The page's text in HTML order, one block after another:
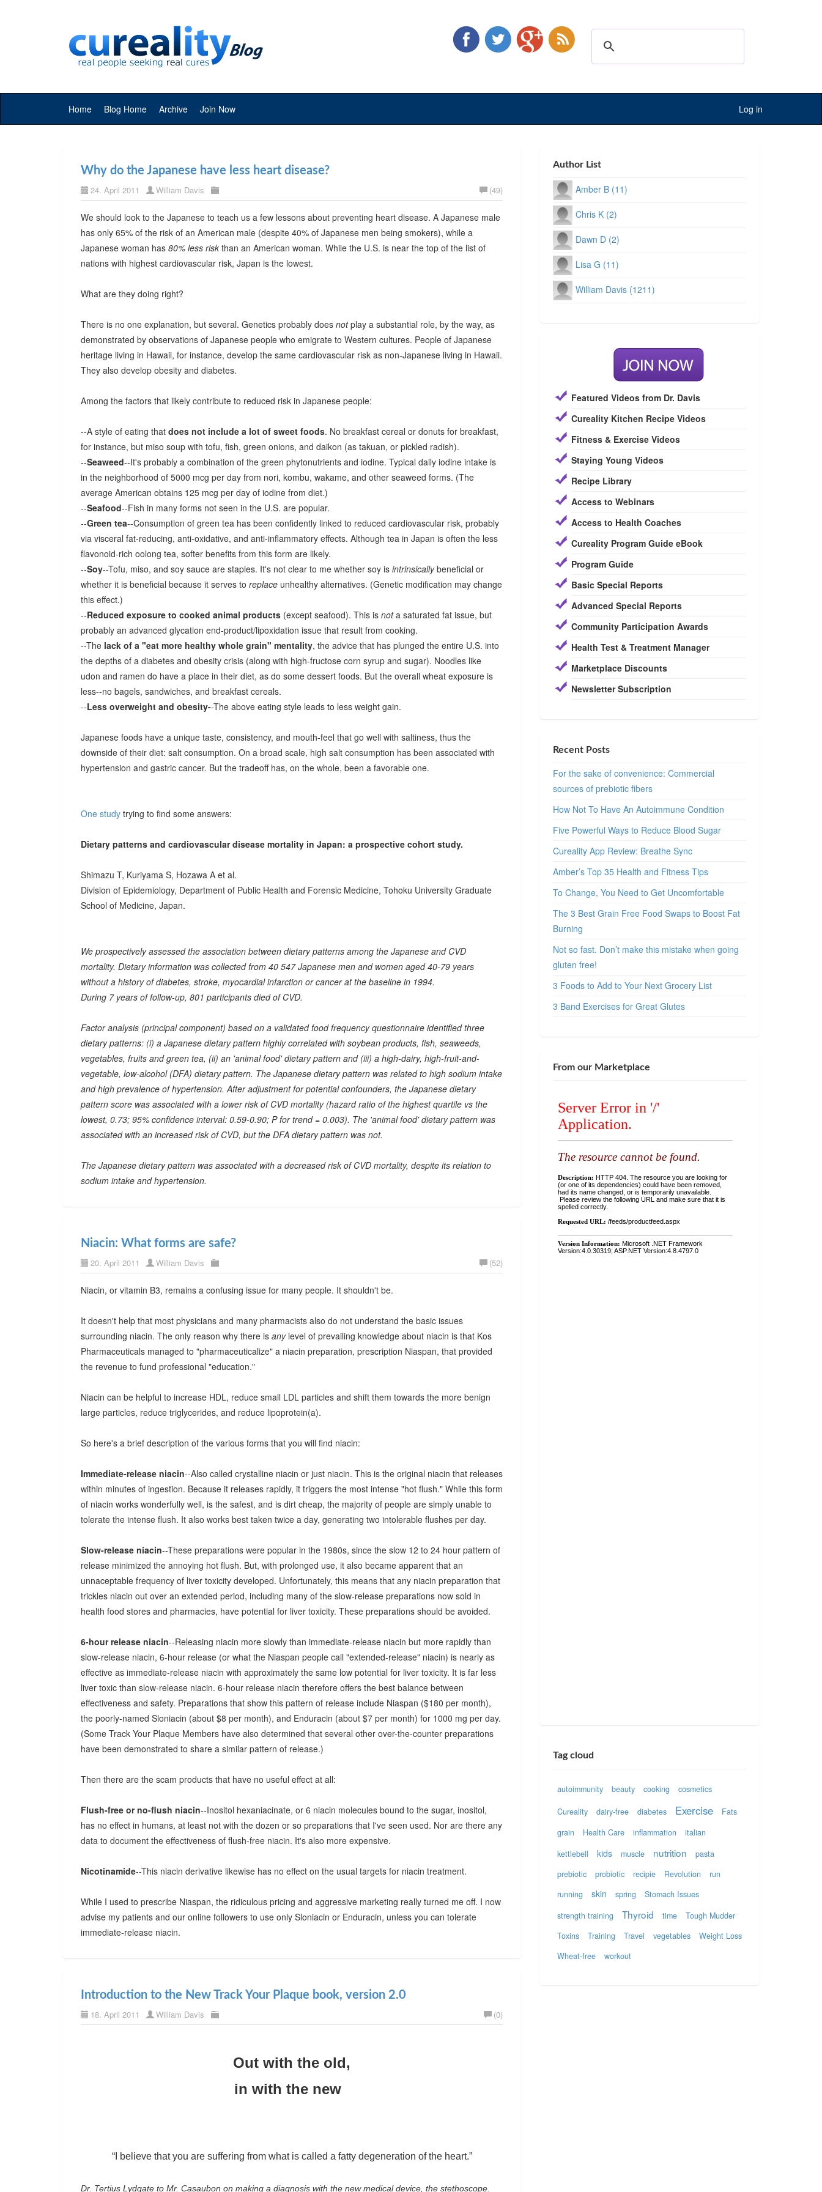
Home Blog Home Archive Join Now Log in
Why do the Japanese have less heart disease?
24. April 2011 William Davis (49)
We should look to the Japanese to teach us a few lessons about preventing heart disease. A Japanese male
has only 65% of the risk of an American male (despite 40% of Japanese men being smokers), while a
Japanese woman has 80% less risk than an American woman. While the U.S. is near the top of the list of
nations with highest cardiovascular risk, Japan is the lowest.
What are they doing right?
There is no one explanation, but several. Genetics probably does notplay a substantial role, by the way, as
demonstrated by observations of Japanese people who emigrate to Western cultures. People of Japanese
heritage living in Hawaii, for instance, develop the same cardiovascular risk as non-Japanese living in Hawaii.
They also develop obesity and diabetes.
Among the factors that likely contribute to reduced risk in Japanese people:
--A style of eating that does not include a lot of sweet foods. No breakfast cereal or donuts for breakfast,
for instance, but miso soup with tofu, fish, green onions, and daikon (as takuan, or pickled radish).
--Seaweed--It's probably a combination of the green phytonutrients and iodine. Typical daily iodine intake is
in the neighborhood of 5000 mcg per day from nori, kombu, wakame, and other seaweed forms. (The
average American obtains 125 mcg per day of iodine from diet.)
--Seafood--Fish in many forms not seen in the U.S. are popular.
--Green tea--Consumption of green tea has been confidently linked to reduced cardiovascular risk, probably
via visceral fat-reducing, anti-oxidative, and anti-inflammatory effects. Although tea in Japan is often the less
flavonoid-rich oolong tea, softer benefits from this form are likely.
--Soy--Tofu, miso, and soy sauce are staples. It's not clear to me whether soy is intrinsicallybeneficial or
whether it is beneficial because it serves to replace unhealthy alternatives. (Genetic modification may change
this effect.)
--Reduced exposure to cooked animal products (except seafood). This is nota saturated fat issue, but
probably an advanced glycation end-product/lipoxidation issue that result from cooking.
--The lack of a "eat more healthy whole grain" mentality, the advice that has plunged the entire U.S. into
the depths of a diabetes and obesity crisis (along with high-fructose corn syrup and sugar). Noodles like
udon and ramen do have a place in their diet, as do some dessert foods. But the overall wheat exposure is
less--no bagels, sandwiches, and breakfast cereals.
--Less overweight and obesity--The above eating style leads to less weight gain.
Japanese foods have a unique taste, consistency, and mouth-feel that go well with saltiness, thus the
downside of their diet: salt consumption. On a broad scale, high salt consumption has been associated with
hypertension and gastric cancer. But the tradeoff has, on the whole, been a favorable one.
One study trying to find some answers:
Dietary patterns and cardiovascular disease mortality in Japan: a prospective cohort study.
Shimazu T, Kuriyama S, Hozawa A et al.
Division of Epidemiology, Department of Public Health and Forensic Medicine, Tohoku University Graduate
School of Medicine, Japan.
We prospectively assessed the association between dietary patterns among the Japanese and CVD
mortality. Dietary information was collected from 40 547 Japanese men and women aged 40-79 years
without a history of diabetes, stroke, myocardial infarction or cancer at the baseline in 1994.
During 7 years of follow-up, 801 participants died of CVD.
Factor analysis (principal component) based on a validated food frequency questionnaire identified three
dietary patterns: (i) a Japanese dietary pattern highly correlated with soybean products, fish, seaweeds,
vegetables, fruits and green tea, (ii) an 'animal food' dietary pattern and (iii) a high-dairy, high-fruit-and-
vegetable, low-alcohol (DFA) dietary pattern. The Japanese dietary pattern was related to high sodium intake
and high prevalence of hypertension. After adjustment for potential confounders, the Japanese dietary
pattern score was associated with a lower risk of CVD mortality (hazard ratio of the highest quartile vs the
lowest, 0.73; 95% confidence interval: 0.59-0.90; P for trend = 0.003). The 'animal food' dietary pattern was
associated with an increased risk of CVD, but the DFA dietary pattern was not.
The Japanese dietary pattern was associated with a decreased risk of CVD mortality, despite its relation to
sodium intake and hypertension.
Niacin: What forms are safe?
20. April 2011 William Davis (52)
Niacin, or vitamin B3, remains a confusing issue for many people. It shouldn't be.
It doesn't help that most physicians and many pharmacists also do not understand the basic issues
surrounding niacin. The only reason why there is anylevel of prevailing knowledge about niacin is that Kos
Pharmaceuticals managed to "pharmaceuticalize" a niacin preparation, prescription Niaspan, that provided
the revenue to fund professional "education."
Niacin can be helpful to increase HDL, reduce small LDL particles and shift them towards the more benign
large particles, reduce triglycerides, and reduce lipoprotein(a).
So here's a brief description of the various forms that you will find niacin:
Immediate-release niacin--Also called crystalline niacin or just niacin. This is the original niacin that releases
within minutes of ingestion. Because it releases rapidly, it triggers the most intense "hot flush." While this form
of niacin works wonderfully well, is the safest, and is dirt cheap, the majority of people are simply unable to
tolerate the intense flush. It also works best taken twice a day, generating two intolerable flushes per day.
Slow-release niacin--These preparations were popular in the 1980s, since the slow 12 to 24 hour pattern of
release minimized the annoying hot flush. But, with prolonged use, it also became apparent that an
unnaceptable frequency of liver toxicity developed. Unfortunately, this means that any niacin preparation that
trickles niacin out over an extended period, including many of the slow-release preparations now sold in
health food stores and pharmacies, have potential for liver toxicity. These preparations should be avoided.
6-hour release niacin--Releasing niacin more slowly than immediate-release niacin but more rapidly than
slow-release niacin, 6-hour release (or what the Niaspan people call "extended-release" niacin) is nearly as
effective as immediate-release niacin with approximately the same low potential for liver toxicity. It is far less
liver toxic than slow-release niacin. 6-hour release niacin therefore offers the best balance between
effectiveness and safety. Preparations that show this pattern of release include Niaspan ($180 per month),
the poorly-named Sloniacin (about $8 per month), and Enduracin (about $7 per month) for 1000 mg per day.
(Some Track Your Plaque Members have also determined that several other over-the-counter preparations
have been demonstrated to share a similar pattern of release.)
Then there are the scam products that have no useful effect at all:
Flush-free or no-flush niacin--Inositol hexaniacinate, or 6 niacin molecules bound to the sugar, inositol,
has no effect in humans, at least not with the dozen or so preparations that I've seen used. Nor are there any
data to document the effectiveness of flush-free niacin. It's also more expensive.
Nicotinamide--This niacin derivative likewise has no effect on the usual targets for niacin treatment.
While I used to prescribe Niaspan, the ridiculous pricing and aggressive marketing really turned me off. I now
advise my patients and our online followers to use only Sloniacin or Enduracin, unless you can tolerate
immediate-release niacin.
Introduction to the New Track Your Plaque book, version 2.0
18. April 2011 William Davis (0)
Out with the old,
in with the new
“I believe that you are suffering from what is called a fatty degeneration of the heart.”
Dr. Tertius Lydgate to Mr. Casaubon on making a diagnosis with the new medical device, the stethoscope.
Author List
Amber B (11)
Chris K (2)
Dawn D (2)
Lisa G (11)
William Davis (1211)
Featured Videos from Dr. Davis
Cureality Kitchen Recipe Videos
Fitness & Exercise Videos
Staying Young Videos
Recipe Library
Access to Webinars
Access to Health Coaches
Cureality Program Guide eBook
Program Guide
Basic Special Reports
Advanced Special Reports
Community Participation Awards
Health Test & Treatment Manager
Marketplace Discounts
Newsletter Subscription
Recent Posts
For the sake of convenience: Commercial
sources of prebiotic fibers
How Not To Have An Autoimmune Condition
Five Powerful Ways to Reduce Blood Sugar
Cureality App Review: Breathe Sync
Amber’s Top 35 Health and Fitness Tips
To Change, You Need to Get Uncomfortable
The 3 Best Grain Free Food Swaps to Boost Fat
Burning
Not so fast. Don’t make this mistake when going
gluten free!
3 Foods to Add to Your Next Grocery List
3 Band Exercises for Great Glutes
From our Marketplace
Tag cloud
autoimmunity beauty cooking cosmetics
Cureality dairy-free diabetes Exercise
Fats
grain
Health Care inflammation
italian
kettlebell
kids muscle nutrition
pasta
prebiotic
probiotic recipie Revolution
run
running
skin spring
Stomach Issues
strength training
Thyroid time
Tough Mudder
Toxins
Training Travel vegetables
Weight Loss
Wheat-free
workout